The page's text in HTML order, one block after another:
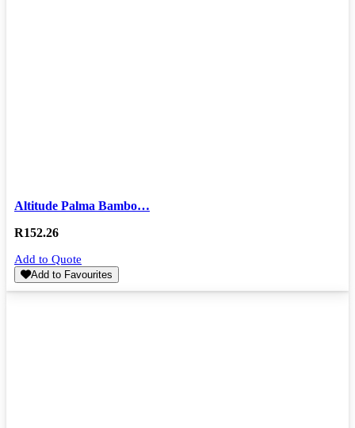
Altitude Palma Bambo…
R152.26
Add to Quote
Add to Favourites